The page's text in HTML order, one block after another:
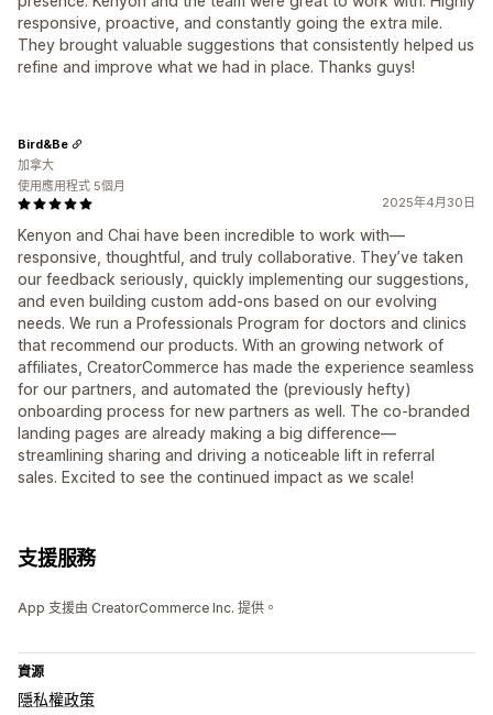
responsive, proactive, and constantly going the extra mile.
They brought valuable suggestions that consistently helped us
refine and improve what we had in place. Thanks guys!
2025年4月30日
Kenyon and Chai have been incredible to work with—
responsive, thoughtful, and truly collaborative. They’ve taken
our feedback seriously, quickly implementing our suggestions,
and even building custom add-ons based on our evolving
needs. We run a Professionals Program for doctors and clinics
that recommend our products. With an growing network of
affiliates, CreatorCommerce has made the experience seamless
for our partners, and automated the (previously hefty)
onboarding process for new partners as well. The co-branded
landing pages are already making a big difference—
streamlining sharing and driving a noticeable lift in referral
sales. Excited to see the continued impact as we scale!
Bird&Be
加拿大
使用應用程式 5個月
支援服務
App 支援由 CreatorCommerce Inc. 提供。
資源
隱私權政策